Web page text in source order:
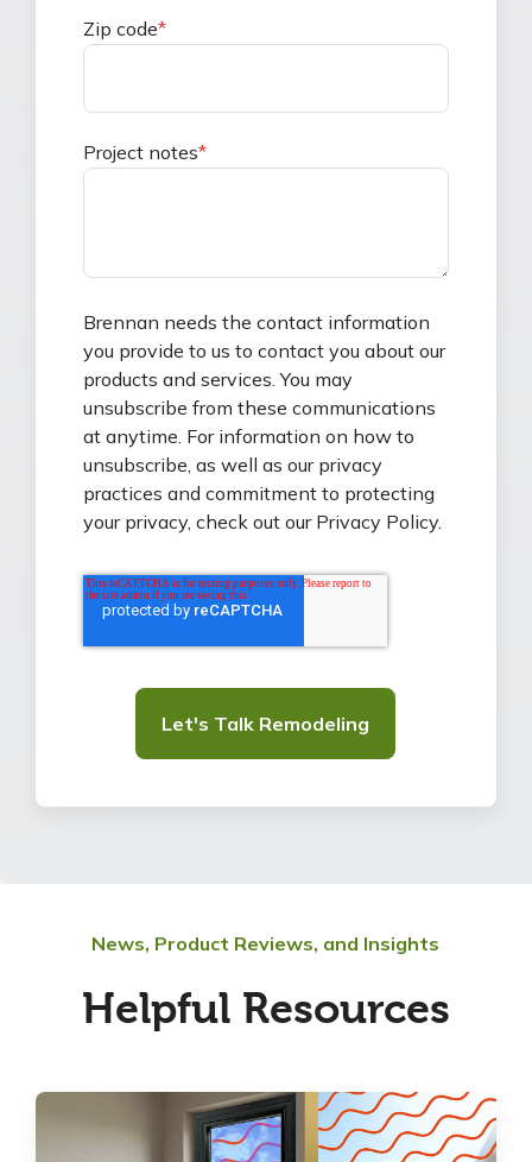
Zip code*
Project notes*
Brennan needs the contact information
you provide to us to contact you about our
products and services. You may
unsubscribe from these communications
at anytime. For information on how to
unsubscribe, as well as our privacy
practices and commitment to protecting
your privacy, check out our Privacy Policy.
News, Product Reviews, and Insights
Helpful Resources